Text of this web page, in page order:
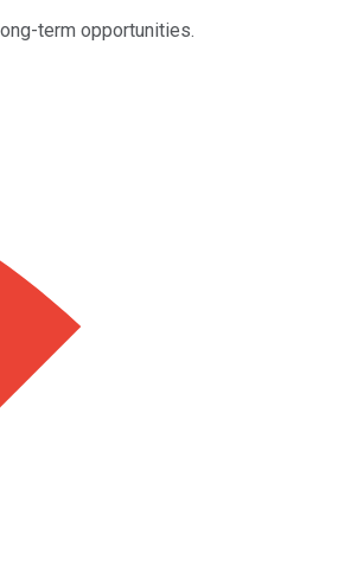
term opportunities.